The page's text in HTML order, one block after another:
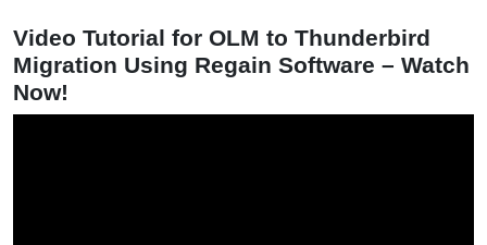
Video Tutorial for OLM to Thunderbird
Migration Using Regain Software – Watch
Now!